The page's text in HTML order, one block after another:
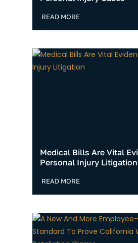
READ MORE
Medical Bills Are Vital
Personal Injury Litigation
READ MORE